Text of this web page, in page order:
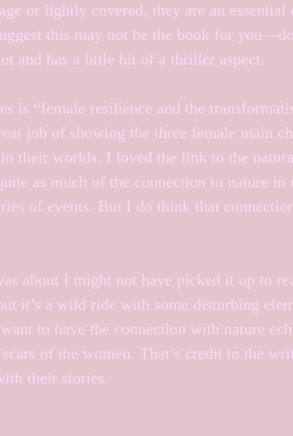
or lightly covered, they are an essential
this may not be the book for
and has a little bit of a thriller aspect.
is “female resilience and the
job of showing the three female main
their worlds. I loved the link to the
as much of the connection to nature
of events. But I do think that
about I might not have picked it up to
it’s a wild ride with some disturbing
to have the connection with nature
of the women. That’s credit to the
their stories.